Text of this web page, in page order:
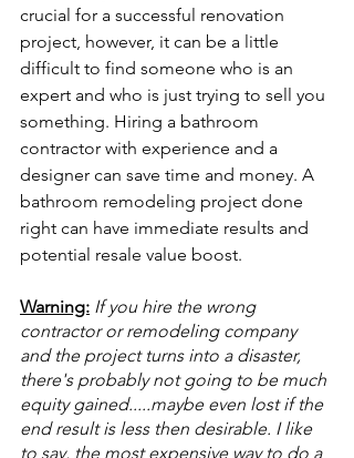
crucial for a successful renovation
project, however, it can be a little
difficult to find someone who is an
expert and who is just trying to sell you
something. Hiring a bathroom
contractor with experience and a
designer can save time and money. A
bathroom remodeling project done
right can have immediate results and
potential resale value boost.
Warning: If you hire the wrong
contractor or remodeling company
and the project turns into a disaster,
there's probably not going to be much
equity gained.....maybe even lost if the
end result is less then desirable. I like
to say, the most expensive way to do a